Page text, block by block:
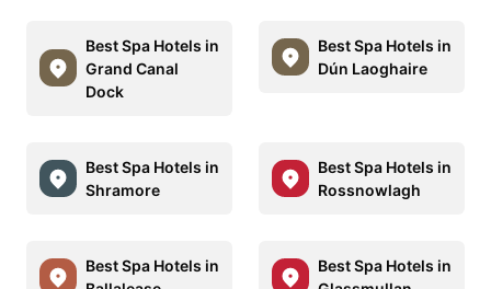
Best Spa Hotels in
Grand Canal
Dock
Best Spa Hotels in
Dún Laoghaire
Best Spa Hotels in
Shramore
Best Spa Hotels in
Rossnowlagh
Best Spa Hotels in
Best Spa Hotels in